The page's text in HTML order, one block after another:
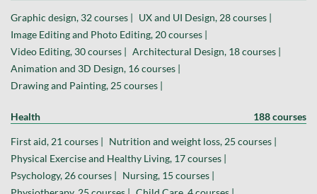
Graphic design, 32 courses | UX and UI Design, 28 courses |
Image Editing and Photo Editing, 20 courses |
Video Editing, 30 courses | Architectural Design, 18 courses |
Animation and 3D Design, 16 courses |
Drawing and Painting, 25 courses |
Health 188 courses
First aid, 21 courses | Nutrition and weight loss, 25 courses |
Physical Exercise and Healthy Living, 17 courses |
Psychology, 26 courses | Nursing, 15 courses |